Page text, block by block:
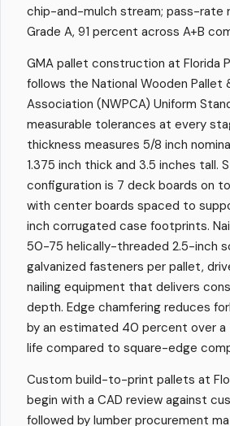
chip-and-mulch stream; pass-rate
Grade A, 91 percent across A+B
GMA pallet construction at Florida
follows the National Wooden Pallet
Association (NWPCA) Uniform
measurable tolerances at every
thickness measures 5/8 inch
1.375 inch thick and 3.5 inches tall.
configuration is 7 deck boards on
with center boards spaced to
inch corrugated case footprints.
50-75 helically-threaded 2.5-inch
galvanized fasteners per pallet,
nailing equipment that delivers
depth. Edge chamfering reduces
by an estimated 40 percent over a
life compared to square-edge
Custom build-to-print pallets at
begin with a CAD review against
followed by lumber procurement